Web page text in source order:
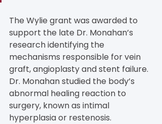
The Wylie grant was awarded to
support the late Dr. Monahan’s
research identifying the
mechanisms responsible for vein
graft, angioplasty and stent failure.
Dr. Monahan studied the body’s
abnormal healing reaction to
surgery, known as intimal
hyperplasia or restenosis.